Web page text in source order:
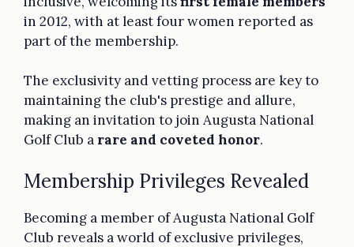
in 2012, with at least four women reported as
part of the membership.
The exclusivity and vetting process are key to
maintaining the club's prestige and allure,
making an invitation to join Augusta National
Golf Club a rare and coveted honor.
Membership Privileges Revealed
Becoming a member of Augusta National Golf
Club reveals a world of exclusive privileges,